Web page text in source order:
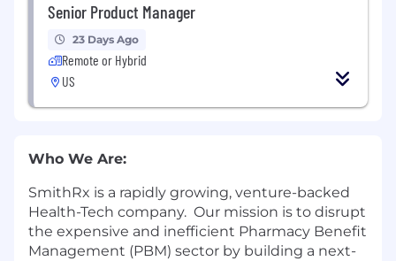
Senior Product Manager
23 Days Ago
Remote or Hybrid
US
Who We Are:
SmithRx is a rapidly growing, venture-backed
Health-Tech company. Our mission is to disrupt
the expensive and inefficient Pharmacy Benefit
Management (PBM) sector by building a next-